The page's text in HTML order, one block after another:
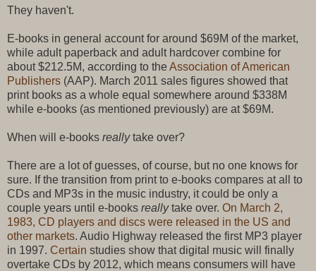
They haven't.
E-books in general account for around $69M of the market,
while adult paperback and adult hardcover combine for
about $212.5M, according to theAssociation of American
Publishers (AAP). March 2011 sales figures showed that
print books as a whole equal somewhere around $338M
while e-books (as mentioned previously) are at $69M.
When will e-books reallytake over?
There are a lot of guesses, of course, but no one knows for
sure. If the transition from print to e-books compares at all to
CDs and MP3s in the music industry, it could be only a
couple years until e-books reallytake over. On March 2,
1983, CD players and discs were released in the US and
other markets. Audio Highway released the first MP3 player
in 1997. Certain studies show that digital music will finally
overtake CDs by 2012, which means consumers will have